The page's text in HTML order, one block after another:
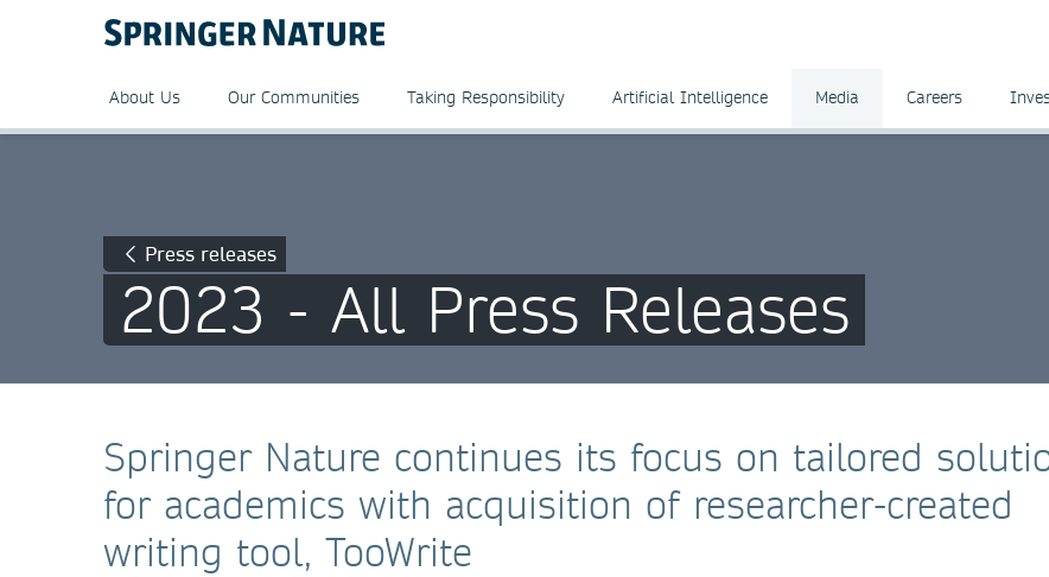
About Us Our Communities Taking Responsibility Artificial Intelligence Media Careers
Press releases
2023 - All Press Releases
Springer Nature continues its focus on tailored
for academics with acquisition of researcher-created
writing tool, TooWrite